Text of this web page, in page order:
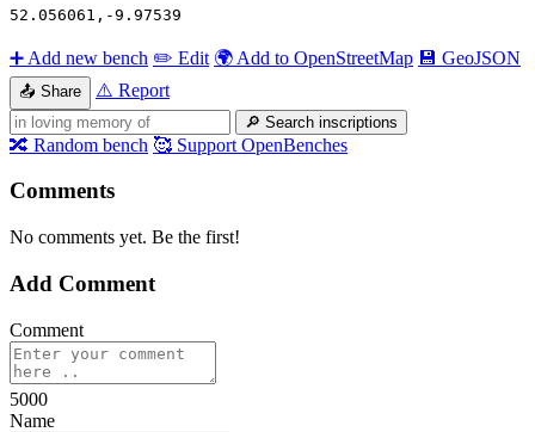
52.056061 , -9.97539
➕ Add new bench ✏️ Edit 🌍 Add to OpenStreetMap 💾 GeoJSON
📤 Share ⚠️ Report
🔎 Search inscriptions
🔀 Random bench 🥰 Support OpenBenches
Comments
No comments yet. Be the first!
Add Comment
Comment
5000
Name